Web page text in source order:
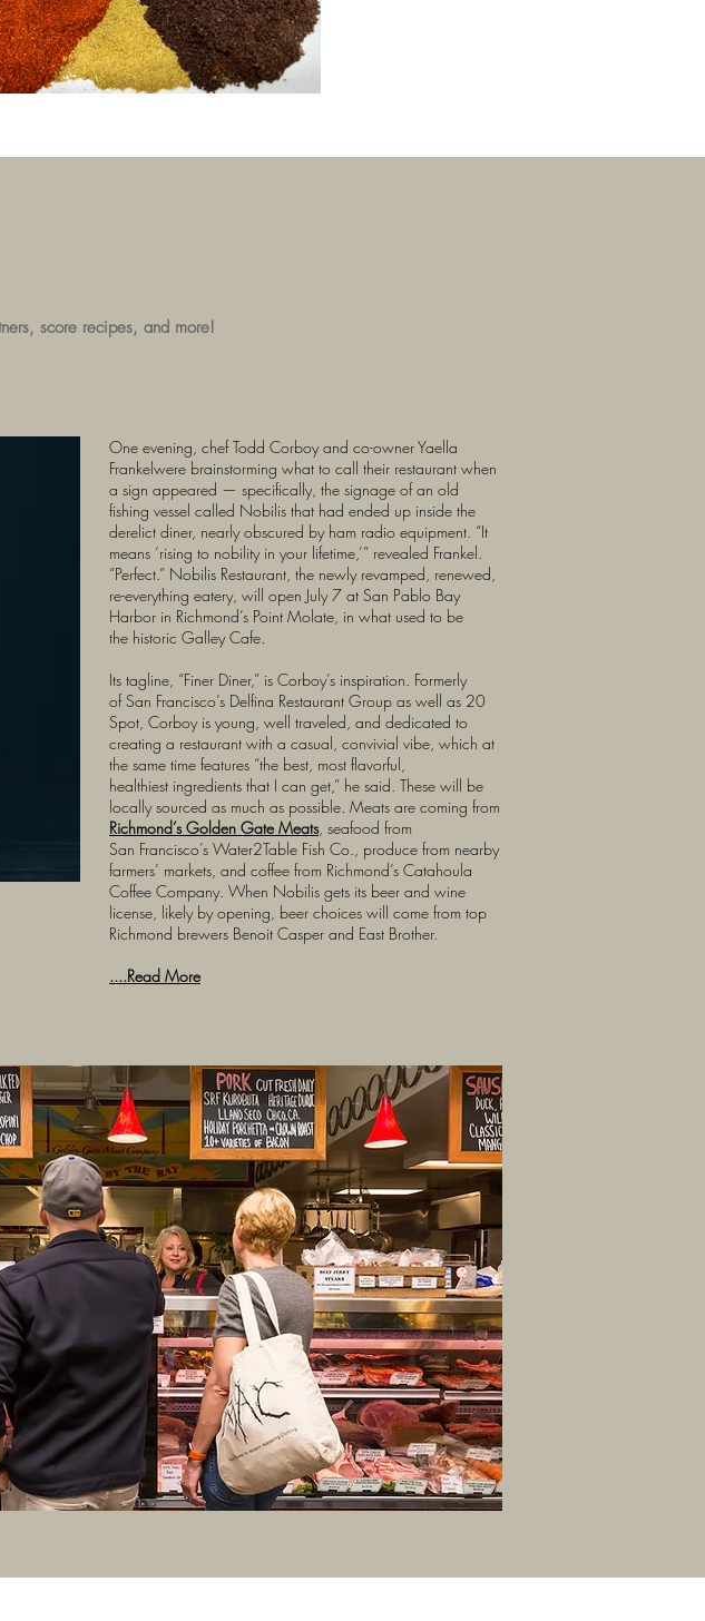
One evening, chef Todd Corboy and co-owner Yaella
Frankelwere brainstorming what to call their restaurant when
a sign appeared — specifically, the signage of an old
fishing vessel called Nobilis that had ended up inside the
derelict diner, nearly obscured by ham radio equipment. “It
means ‘rising to nobility in your lifetime,’” revealed Frankel.
“Perfect.” Nobilis Restaurant, the newly revamped, renewed,
re-everything eatery, will open July 7 at San Pablo Bay
Harbor in Richmond’s Point Molate, in what used to be
the historic Galley Cafe.
Its tagline, “Finer Diner,” is Corboy’s inspiration. Formerly
of San Francisco’s Delfina Restaurant Group as well as 20
Spot, Corboy is young, well traveled, and dedicated to
creating a restaurant with a casual, convivial vibe, which at
the same time features “the best, most flavorful,
healthiest ingredients that I can get,” he said. These will be
locally sourced as much as possible. Meats are coming from
Richmond’s Golden Gate Meats, seafood from
San Francisco’s Water2Table Fish Co., produce from nearby
farmers’ markets, and coffee from Richmond’s Catahoula
Coffee Company. When Nobilis gets its beer and wine
license, likely by opening, beer choices will come from top
Richmond brewers Benoit Casper and East Brother.
....Read More
score recipes, and more!